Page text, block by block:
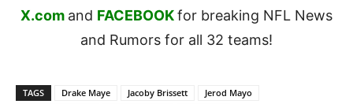
X.com and FACEBOOKfor breaking NFL News
and Rumors for all 32 teams!
TAGS Drake Maye Jacoby Brissett
Jerod Mayo